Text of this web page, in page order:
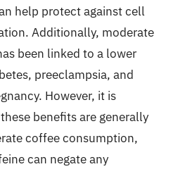
help protect against cell
Additionally, moderate
been linked to a lower
preeclampsia, and
However, it is
benefits are generally
coffee consumption,
can negate any